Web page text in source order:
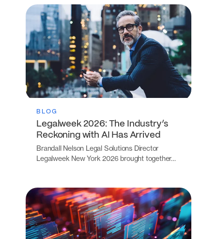
BLOG
Legalweek 2026: The Industry’s
Reckoning with AI Has Arrived
Brandall Nelson Legal Solutions Director
Legalweek New York 2026 brought together…